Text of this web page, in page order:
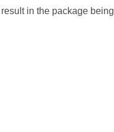
in the package being